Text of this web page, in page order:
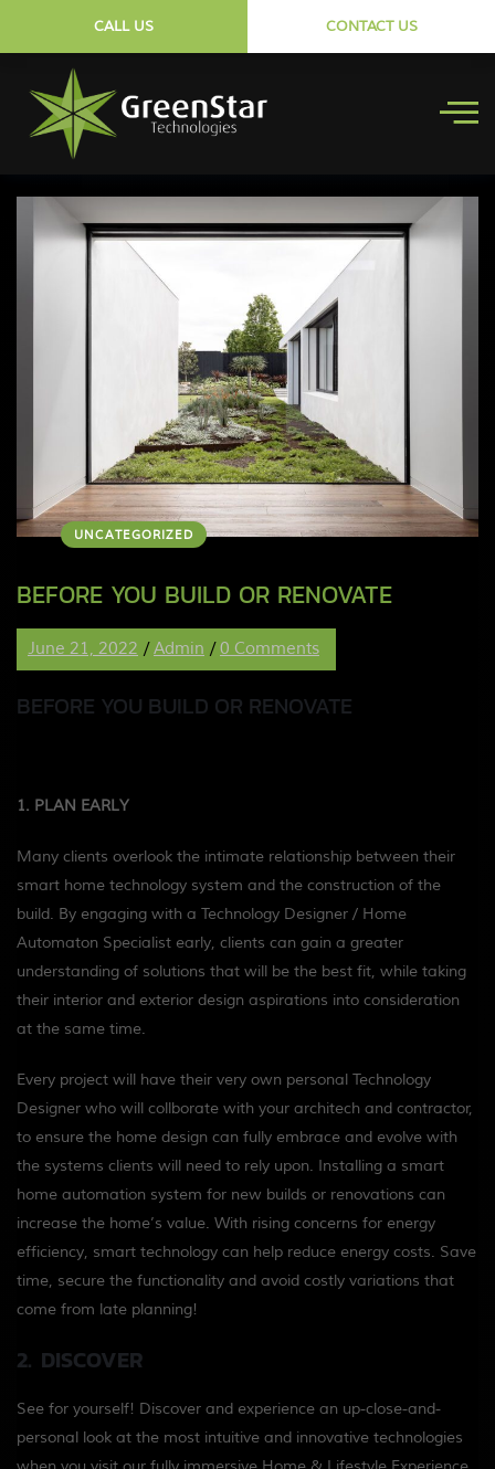
CALL US CONTACT US
UNCATEGORIZED
June 21, 2022 /Admin /0 Comments
BEFORE YOU BUILD OR RENOVATE
BEFORE YOU BUILD OR RENOVATE
1. PLAN EARLY
Many clients overlook the intimate relationship between their
smart home technology system and the construction of the
build. By engaging with a Technology Designer / Home
Automaton Specialist early, clients can gain a greater
understanding of solutions that will be the best fit, while taking
their interior and exterior design aspirations into consideration
at the same time.
Every project will have their very own personal Technology
Designer who will collborate with your architech and contractor,
to ensure the home design can fully embrace and evolve with
the systems clients will need to rely upon. Installing a smart
home automation system for new builds or renovations can
increase the home’s value. With rising concerns for energy
efficiency, smart technology can help reduce energy costs. Save
time, secure the functionality and avoid costly variations that
come from late planning!
2. DISCOVER
See for yourself! Discover and experience an up-close-and-
personal look at the most intuitive and innovative technologies